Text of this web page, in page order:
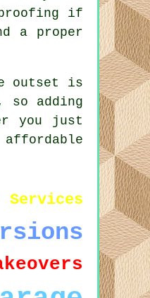
if
a proper
outset is
adding
you just
Services